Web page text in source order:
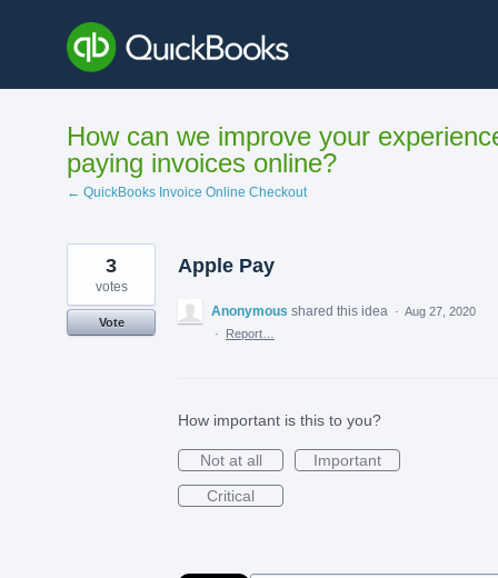
content
How can we improve your
paying invoices online?
← QuickBooks Invoice Online Checkout
Apple Pay
3
votes
Vote
Anonymous shared this idea · Aug 27, 2020
·
Report…
How important is this to you?
Not at all
Important
Critical